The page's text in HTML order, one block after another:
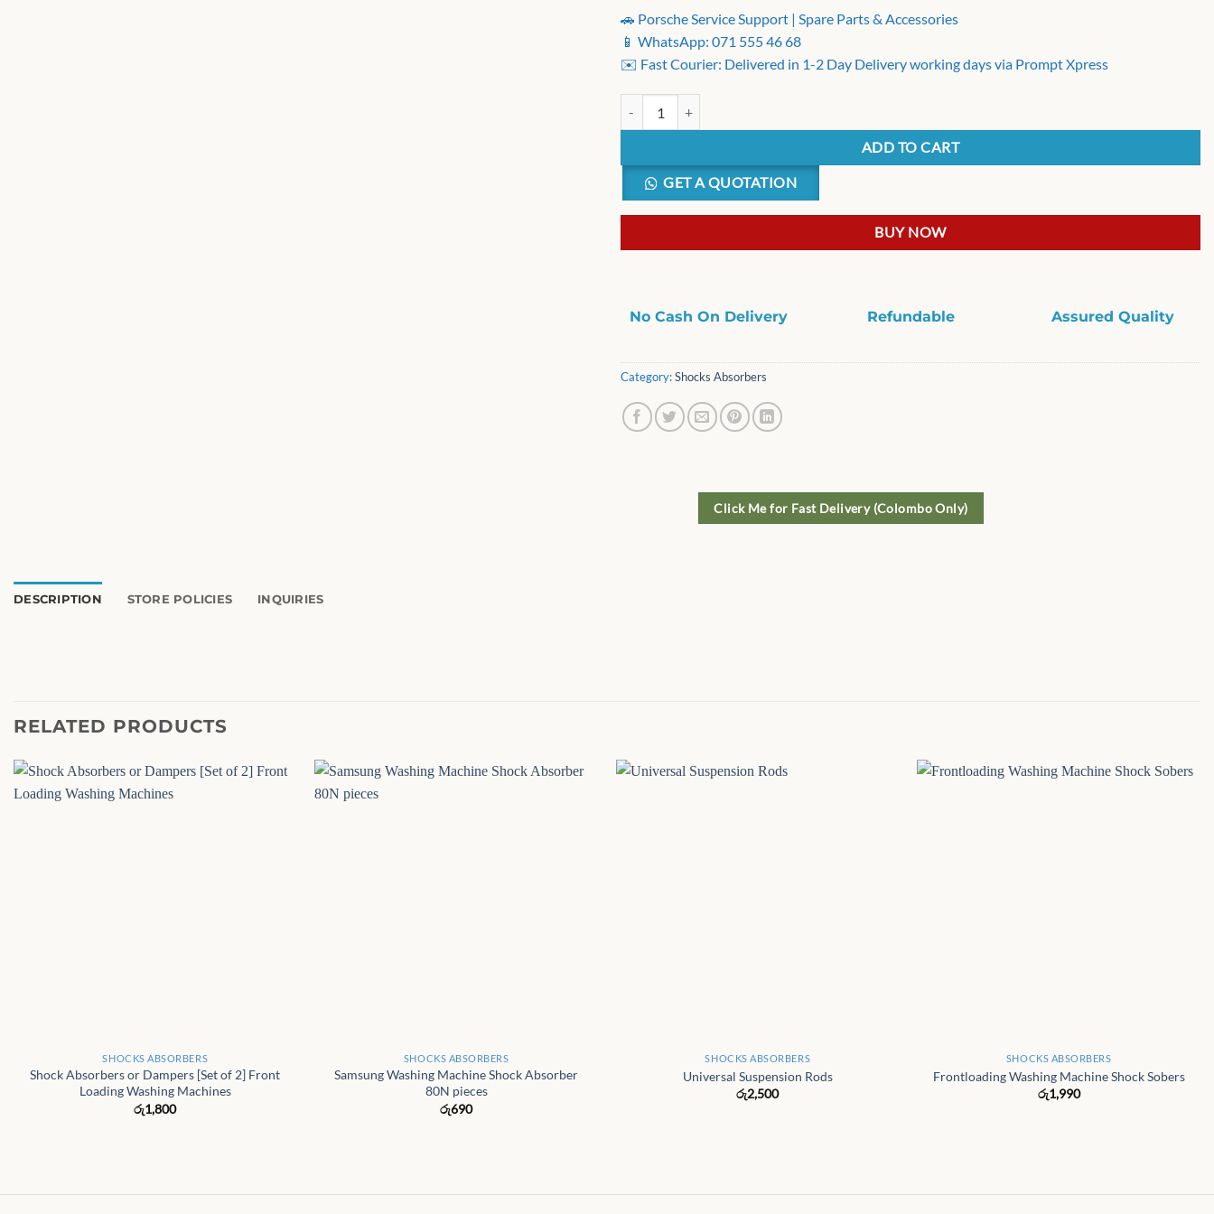
🚗 Porsche Service Support | Spare Parts & Accessories
📱 WhatsApp: 071 555 46 68
✉️ Fast Courier: Delivered in 1-2 Day Delivery working days via Prompt Xpress
ADD TO CART
GET A QUOTATION
BUY NOW
No Cash On Delivery Refundable Assured Quality
Category:Shocks Absorbers
Click Me for Fast Delivery (Colombo Only)
DESCRIPTION STORE POLICIES INQUIRIES
RELATED PRODUCTS
SHOCKS ABSORBERS
Shock Absorbers or Dampers [Set of 2] Front
Loading Washing Machines
රු1,800
SHOCKS ABSORBERS
Samsung Washing Machine Shock Absorber
80N pieces
රු690
SHOCKS ABSORBERS
Universal Suspension Rods
රු2,500
SHOCKS ABSORBERS
Frontloading Washing Machine Shock Sobers
රු1,990